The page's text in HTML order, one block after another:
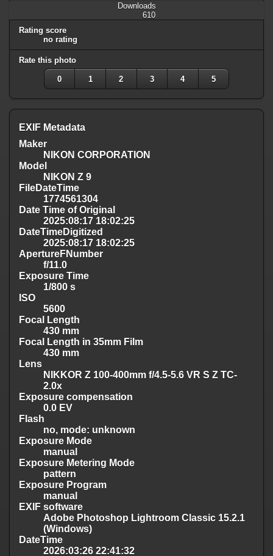
Downloads
610
Rating score
no rating
Rate this photo
0 1 2 3 4 5
EXIF Metadata
Maker
NIKON CORPORATION
Model
NIKON Z 9
FileDateTime
1774561304
Date Time of Original
2025:08:17 18:02:25
DateTimeDigitized
2025:08:17 18:02:25
ApertureFNumber
f/11.0
Exposure Time
1/800 s
ISO
5600
Focal Length
430 mm
Focal Length in 35mm Film
430 mm
Lens
NIKKOR Z 100-400mm f/4.5-5.6 VR S Z TC-
2.0x
Exposure compensation
0.0 EV
Flash
no, mode: unknown
Exposure Mode
manual
Exposure Metering Mode
pattern
Exposure Program
manual
EXIF software
Adobe Photoshop Lightroom Classic 15.2.1
(Windows)
DateTime
2026:03:26 22:41:32